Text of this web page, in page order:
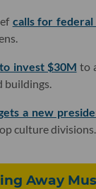
calls for federal
invest $30M to
a new
culture divisions..
Away